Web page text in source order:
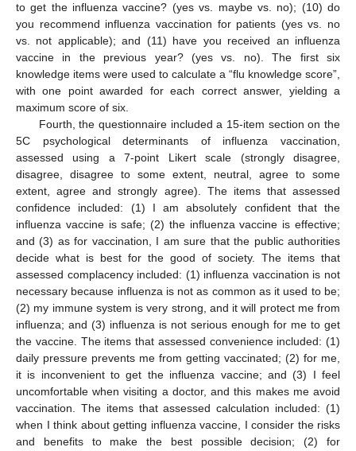
to get the influenza vaccine? (yes vs. maybe vs. no); (10) do
you recommend influenza vaccination for patients (yes vs. no
vs. not applicable); and (11) have you received an influenza
vaccine in the previous year? (yes vs. no). The first six
knowledge items were used to calculate a “flu knowledge score”,
with one point awarded for each correct answer, yielding a
maximum score of six.
Fourth, the questionnaire included a 15-item section on the
5C psychological determinants of influenza vaccination,
assessed using a 7-point Likert scale (strongly disagree,
disagree, disagree to some extent, neutral, agree to some
extent, agree and strongly agree). The items that assessed
confidence included: (1) I am absolutely confident that the
influenza vaccine is safe; (2) the influenza vaccine is effective;
and (3) as for vaccination, I am sure that the public authorities
decide what is best for the good of society. The items that
assessed complacency included: (1) influenza vaccination is not
necessary because influenza is not as common as it used to be;
(2) my immune system is very strong, and it will protect me from
influenza; and (3) influenza is not serious enough for me to get
the vaccine. The items that assessed convenience included: (1)
daily pressure prevents me from getting vaccinated; (2) for me,
it is inconvenient to get the influenza vaccine; and (3) I feel
uncomfortable when visiting a doctor, and this makes me avoid
vaccination. The items that assessed calculation included: (1)
when I think about getting influenza vaccine, I consider the risks
and benefits to make the best possible decision; (2) for